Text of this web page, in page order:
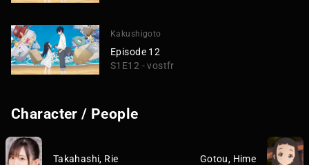
Kakushigoto
Episode 12
S1E12 - vostfr
Character / People
Takahashi, Rie
Gotou, Hime